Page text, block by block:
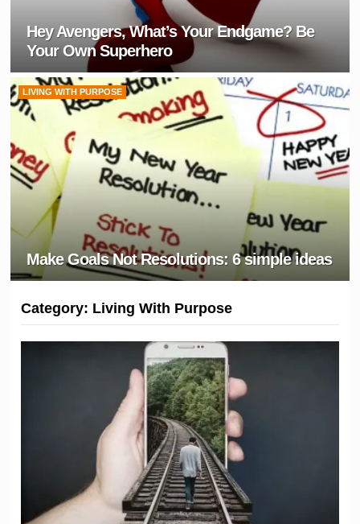
Hey Avengers, What’s Your Endgame? Be
Your Own Superhero
Make Goals Not Resolutions: 6 simple ideas
LIVING WITH PURPOSE
Category: Living With Purpose